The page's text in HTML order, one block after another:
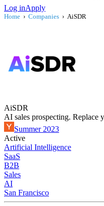
Log inApply
Home › Companies › AiSDR
AiSDR
AI sales prospecting.
Summer 2023
Active
Artificial Intelligence
SaaS
B2B
Sales
AI
San Francisco